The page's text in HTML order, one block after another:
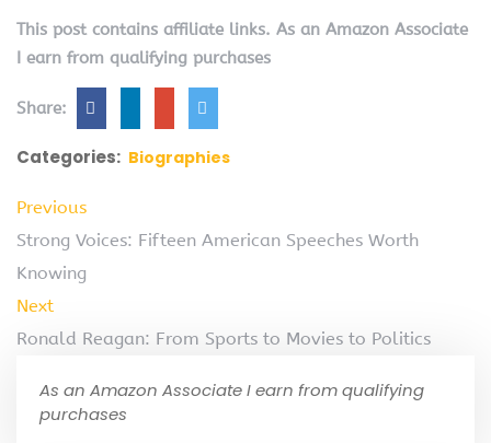
This post contains affiliate links. As an Amazon Associate
I earn from qualifying purchases
Share:
Categories: Biographies
Previous
Strong Voices: Fifteen American Speeches Worth
Knowing
Next
Ronald Reagan: From Sports to Movies to Politics
As an Amazon Associate I earn from qualifying
purchases